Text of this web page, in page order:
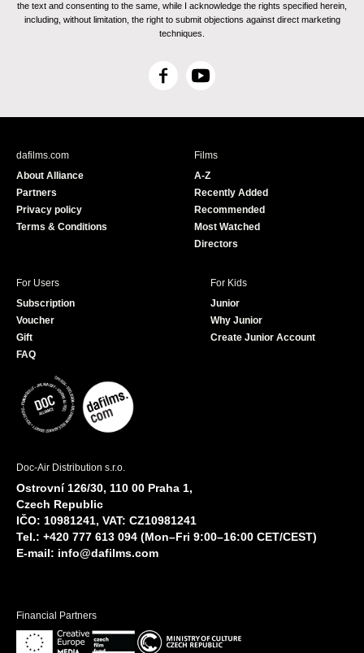
the text and consenting to the same, while I acknowledge the rights specified herein,
including, without limitation, the right to submit objections against direct marketing
techniques.
F
c
Y
u
e
dafilms.com
About Alliance
Partners
Privacy policy
Terms & Conditions
Films
A-Z
Recently Added
Recommended
Most Watched
Directors
For Users
Subscription
Voucher
Gift
FAQ
For Kids
Junior
Why Junior
Create Junior Account
Doc-Air Distribution s.r.o.
Ostrovní 126/30, 110 00 Praha 1,
Czech Republic
IČO: 10981241, VAT: CZ10981241
Tel.: +420 777 613 094 (Mon–Fri 9:00–16:00 CET/CEST)
E-mail: info@dafilms.com
Financial Partners